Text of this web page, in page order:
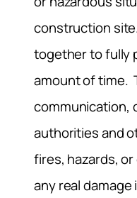
construction
together to fully
amount of time.
communication,
authorities and
fires, hazards,
any real damage